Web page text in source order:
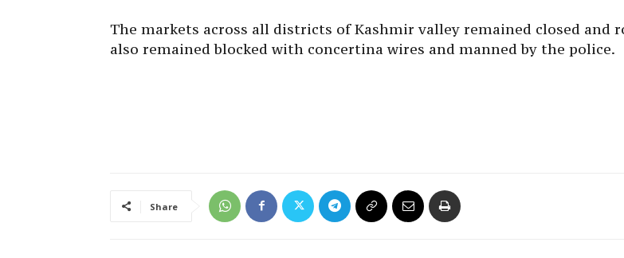
The markets across all districts of Kashmir valley remained closed and
also remained blocked with concertina wires and manned by the police.
Share